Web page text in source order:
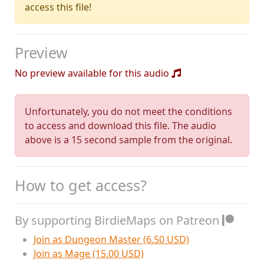
access this file!
Preview
No preview available for this audio
Unfortunately, you do not meet the conditions
to access and download this file. The audio
above is a 15 second sample from the original.
How to get access?
By supporting BirdieMaps on Patreon
Join as Dungeon Master (6.50 USD)
Join as Mage (15.00 USD)